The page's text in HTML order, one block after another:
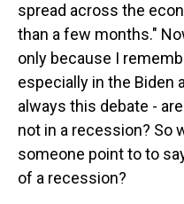
spread across the
than a few months."
only because I
especially in the Biden
always this debate -
not in a recession? So
someone point to to
of a recession?